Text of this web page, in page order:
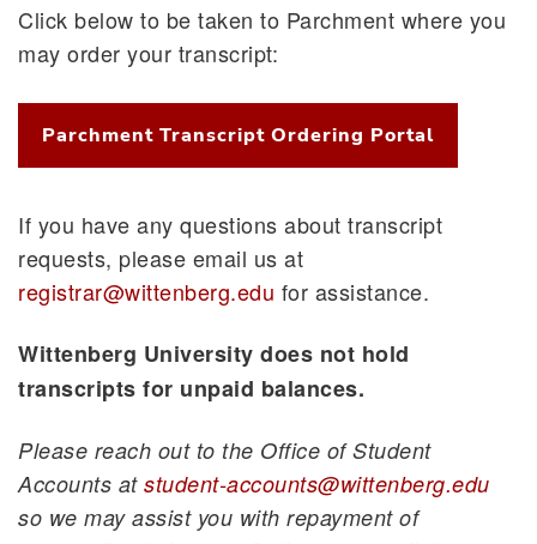
Click below to be taken to Parchment where you
may order your transcript:
Parchment Transcript Ordering Portal
If you have any questions about transcript
requests, please email us at
registrar@wittenberg.edu for assistance.
Wittenberg University does not hold
transcripts for unpaid balances.
Please reach out to the Office of Student
Accounts at student-accounts@wittenberg.edu
so we may assist you with repayment of